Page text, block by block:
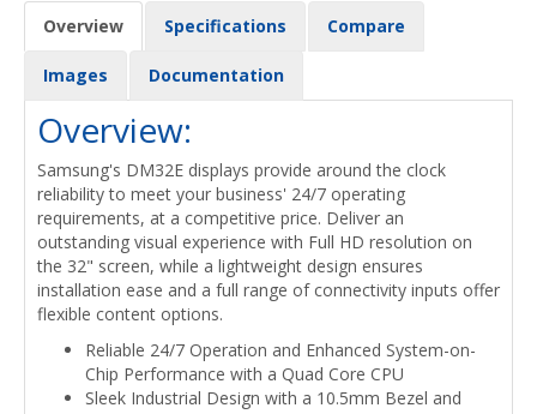
Overview Specifications Compare
Images Documentation
Overview:
Samsung's DM32E displays provide around the clock
reliability to meet your business' 24/7 operating
requirements, at a competitive price. Deliver an
outstanding visual experience with Full HD resolution on
the 32" screen, while a lightweight design ensures
installation ease and a full range of connectivity inputs offer
flexible content options.
Reliable 24/7 Operation and Enhanced System-on-
Chip Performance with a Quad Core CPU
Sleek Industrial Design with a 10.5mm Bezel and